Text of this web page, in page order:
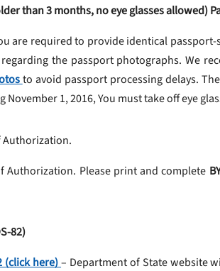
than 3 months, no eye glasses allowed)
are required to provide identical
the passport photographs. We
to avoid passport processing delays.
November 1, 2016, You must take off eye
Authorization.
Authorization. Please print and complete
82)
(click here)– Department of State website